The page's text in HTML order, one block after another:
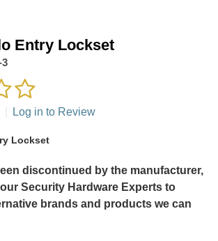
Entry Lockset
3
Log in to Review
Lockset
discontinued by the manufacturer,
Security Hardware Experts to
brands and products we can